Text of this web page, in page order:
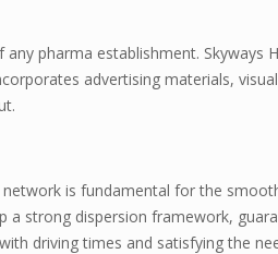
pharma establishment. Skyways
advertising materials,
is fundamental for the
a strong dispersion framework,
driving times and satisfying the